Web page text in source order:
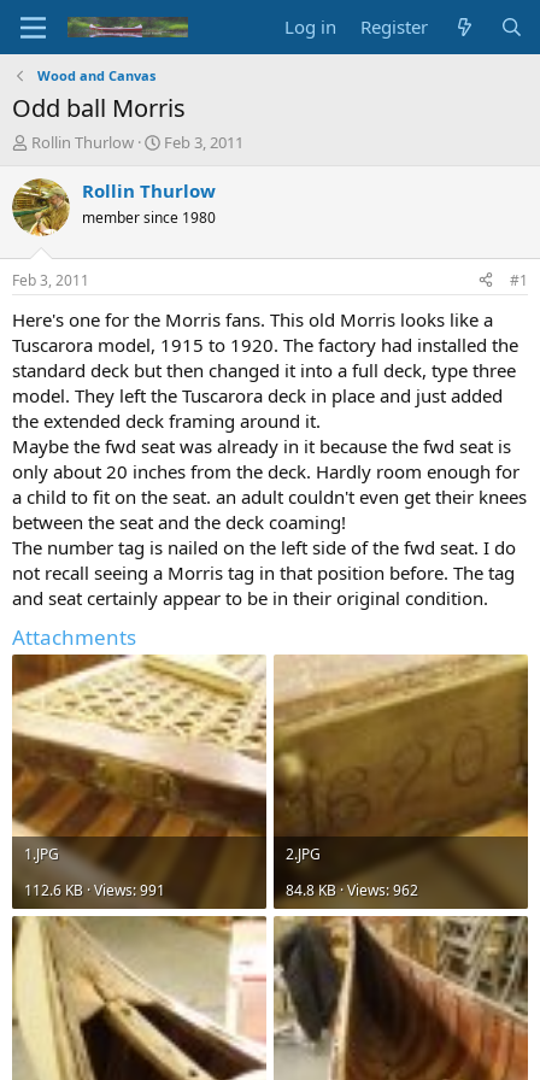
Log in Register
Wood and Canvas
Odd ball Morris
T
r
e
a
d
t
a
t
e
r
Rollin Thurlow
S
a
t
t
e
Feb 3, 2011
Rollin Thurlow
member since 1980
Feb 3, 2011 #1
Here's one for the Morris fans. This old Morris looks like a
Tuscarora model, 1915 to 1920. The factory had installed the
standard deck but then changed it into a full deck, type three
model. They left the Tuscarora deck in place and just added
the extended deck framing around it.
Maybe the fwd seat was already in it because the fwd seat is
only about 20 inches from the deck. Hardly room enough for
a child to fit on the seat. an adult couldn't even get their knees
between the seat and the deck coaming!
The number tag is nailed on the left side of the fwd seat. I do
not recall seeing a Morris tag in that position before. The tag
and seat certainly appear to be in their original condition.
Attachments
1.JPG
112.6 KB · Views: 991
2.JPG
84.8 KB · Views: 962